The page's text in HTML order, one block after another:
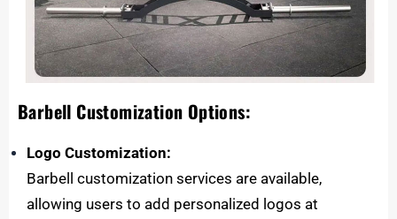
Barbell Customization Options:
Logo Customization:
Barbell customization services are available,
allowing users to add personalized logos at